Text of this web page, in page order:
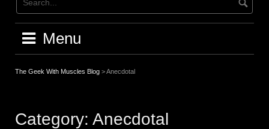
Menu
The Geek With Muscles Blog >Anecdotal
Category: Anecdotal